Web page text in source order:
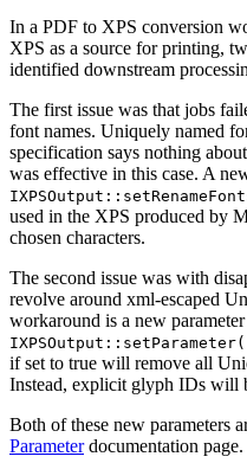
In a PDF to XPS conversion
XPS as a source for printing,
identified downstream
The first issue was that jobs
font names. Uniquely named
specification says nothing
was effective in this case. A
used in the XPS produced by
chosen characters.
The second issue was with
revolve around xml-escaped
workaround is a new
if set to true will remove all
Instead, explicit glyph IDs will
Both of these new parameters
Parameterdocumentation page.